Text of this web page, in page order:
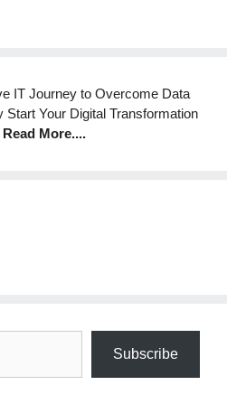
IT Journey to Overcome Data
Start Your Digital Transformation
Read More....
Subscribe